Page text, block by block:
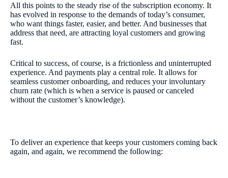
All this points to the steady rise of the subscription economy. It
has evolved in response to the demands of today’s consumer,
who want things faster, easier, and better. And businesses that
address that need, are attracting loyal customers and growing
fast.
Critical to success, of course, is a frictionless and uninterrupted
experience. And payments play a central role. It allows for
seamless customer onboarding, and reduces your involuntary
churn rate (which is when a service is paused or canceled
without the customer’s knowledge).
To deliver an experience that keeps your customers coming back
again, and again, we recommend the following: